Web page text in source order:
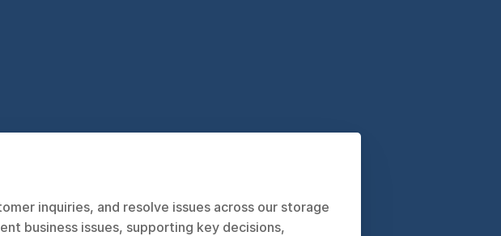
inquiries, and resolve issues across our storage
business issues, supporting key decisions,